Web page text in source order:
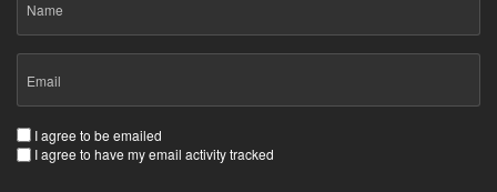
(Required)
Consent
(Required)
I agree to be emailed
I agree to have my email activity tracked